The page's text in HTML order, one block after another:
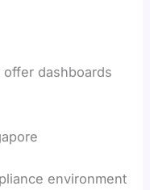
dashboards
environment